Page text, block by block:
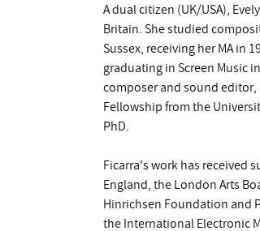
A dual citizen (UK/USA),
Britain. She studied
Sussex, receiving her MA in
graduating in Screen Music
composer and sound editor,
Fellowship from the
PhD.
Ficarra's work has received
England, the London Arts
Hinrichsen Foundation and
the International Electronic